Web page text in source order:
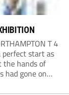
T 4
perfect start as
the hands of
had gone on